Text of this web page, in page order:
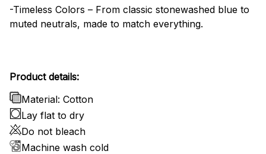
-Timeless Colors – From classic stonewashed blue to
muted neutrals, made to match everything.
Product details:
Material: Cotton
Lay flat to dry
Do not bleach
Machine wash cold